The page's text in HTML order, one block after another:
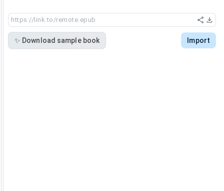
✨ Download sample book Import